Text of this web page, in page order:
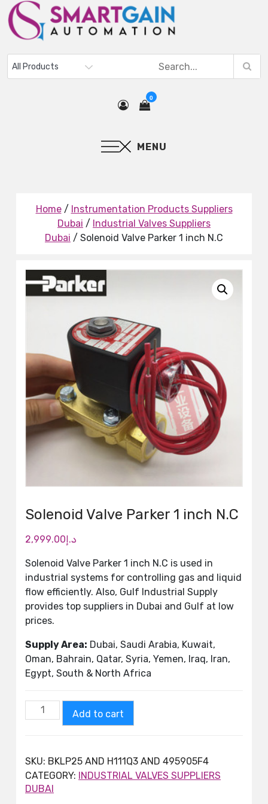
0
MENU
Home/ Instrumentation Products Suppliers
Dubai / Industrial Valves Suppliers
Dubai / Solenoid Valve Parker 1 inch N.C
Solenoid Valve Parker 1 inch N.C
د.إ2,999.00
Solenoid Valve Parker 1 inch N.C is used in
industrial systems for controlling gas and liquid
flow efficiently. Also, Gulf Industrial Supply
provides top suppliers in Dubai and Gulf at low
prices.
Supply Area: Dubai, Saudi Arabia, Kuwait,
Oman, Bahrain, Qatar, Syria, Yemen, Iraq, Iran,
Egypt, South & North Africa
Add to cart
SKU: BKLP25 AND H111Q3 AND 495905F4
CATEGORY: INDUSTRIAL VALVES SUPPLIERS
DUBAI